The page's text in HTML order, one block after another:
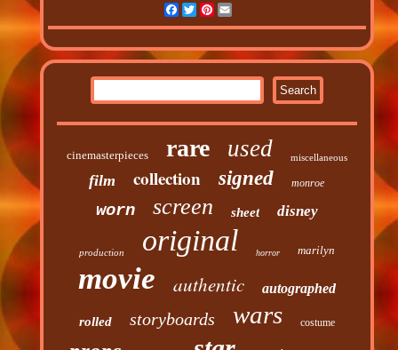
Facebook
TwitterPinterest
cinemasterpieces rare used miscellaneous
film collection signed monroe
worn screen sheet disney
production original horror marilyn
movie authentic autographed
rolled storyboards wars costume